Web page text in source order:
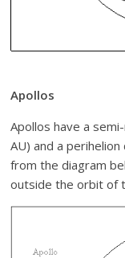
Apollos
Apollos have a
AU) and a
from the diagram
outside the orbit of